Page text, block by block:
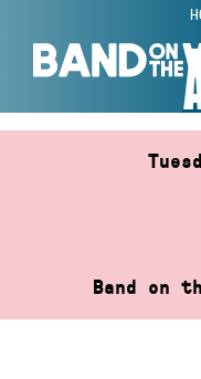
content
Band on